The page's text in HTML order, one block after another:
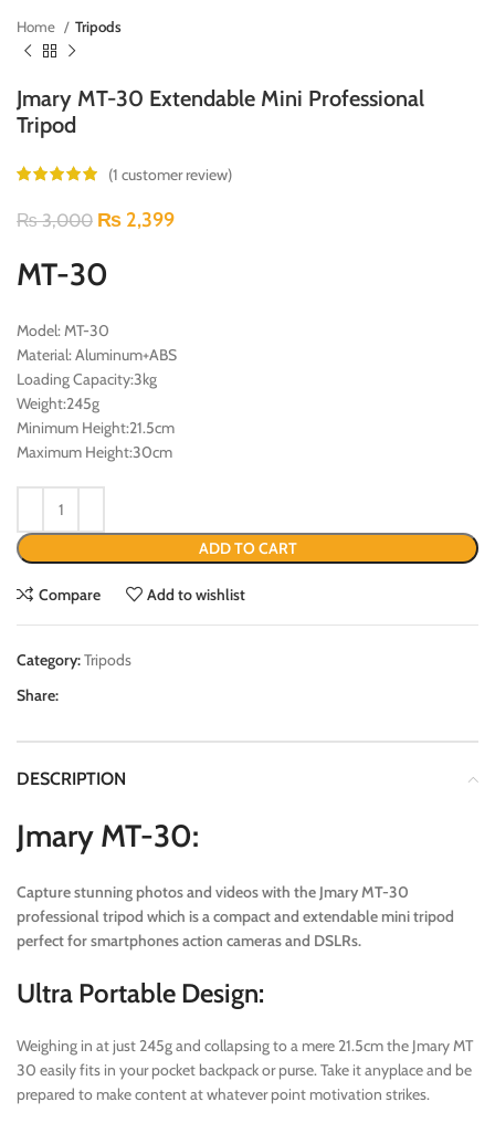
Home Tripods
Jmary MT-30 Extendable Mini Professional
Tripod
(1 customer review)
₨3,000 ₨ 2,399
MT-30
Model: MT-30
Material: Aluminum+ABS
Loading Capacity:3kg
Weight:245g
Minimum Height:21.5cm
Maximum Height:30cm
ADD TO CART
Compare Add to wishlist
Category:Tripods
Share:
DESCRIPTION
Jmary MT-30:
Capture stunning photos and videos with the Jmary MT-30
professional tripod which is a compact and extendable mini tripod
perfect for smartphones action cameras and DSLRs.
Ultra Portable Design:
Weighing in at just 245g and collapsing to a mere 21.5cm the Jmary MT
30 easily fits in your pocket backpack or purse. Take it anyplace and be
prepared to make content at whatever point motivation strikes.